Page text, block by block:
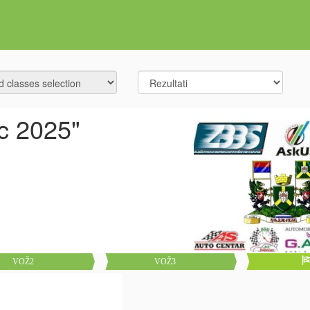
2025"
VOŽ2 VOŽ3